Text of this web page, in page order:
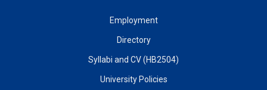
Employment
Directory
Syllabi and CV (HB2504)
University Policies